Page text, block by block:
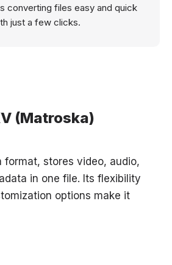
converting files easy and quick
just a few clicks.
(Matroska)
format, stores video, audio,
in one file. Its flexibility
options make it